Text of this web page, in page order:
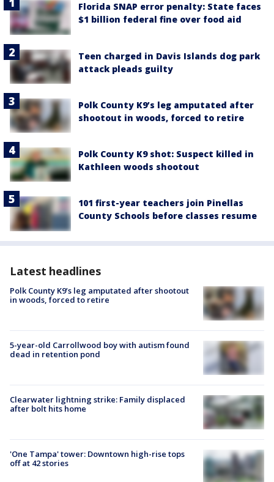
Florida SNAP error penalty: State faces
$1 billion federal fine over food aid
Teen charged in Davis Islands dog park
attack pleads guilty
Polk County K9’s leg amputated after
shootout in woods, forced to retire
Polk County K9 shot: Suspect killed in
Kathleen woods shootout
101 first-year teachers join Pinellas
County Schools before classes resume
Latest headlines
Polk County K9’s leg amputated after shootout
in woods, forced to retire
5-year-old Carrollwood boy with autism found
dead in retention pond
Clearwater lightning strike: Family displaced
after bolt hits home
'One Tampa' tower: Downtown high-rise tops
off at 42 stories